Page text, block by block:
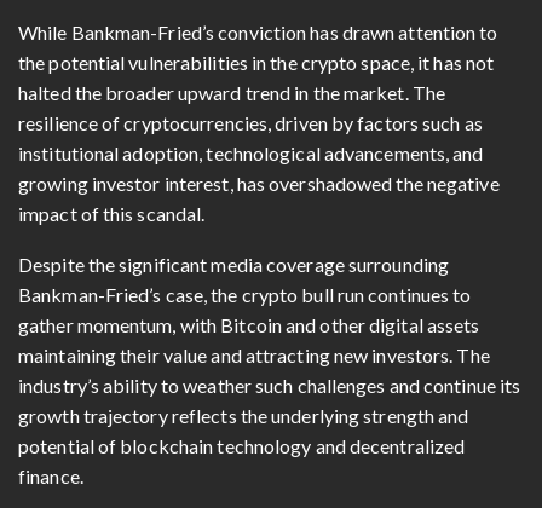
While Bankman-Fried’s conviction has drawn attention to
the potential vulnerabilities in the crypto space, it has not
halted the broader upward trend in the market. The
resilience of cryptocurrencies, driven by factors such as
institutional adoption, technological advancements, and
growing investor interest, has overshadowed the negative
impact of this scandal.
Despite the significant media coverage surrounding
Bankman-Fried’s case, the crypto bull run continues to
gather momentum, with Bitcoin and other digital assets
maintaining their value and attracting new investors. The
industry’s ability to weather such challenges and continue its
growth trajectory reflects the underlying strength and
potential of blockchain technology and decentralized
finance.